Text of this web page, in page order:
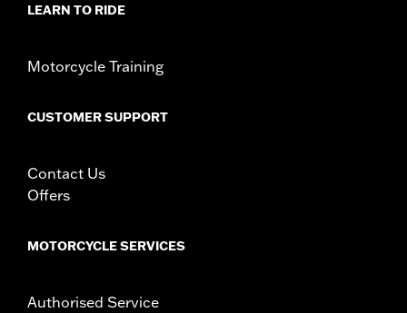
LEARN TO RIDE
Motorcycle Training
CUSTOMER SUPPORT
Contact Us
Offers
MOTORCYCLE SERVICES
Authorised Service